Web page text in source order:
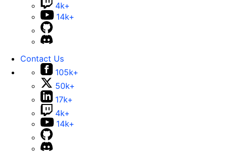
4k+
14k+
Contact Us
105k+
50k+
17k+
4k+
14k+